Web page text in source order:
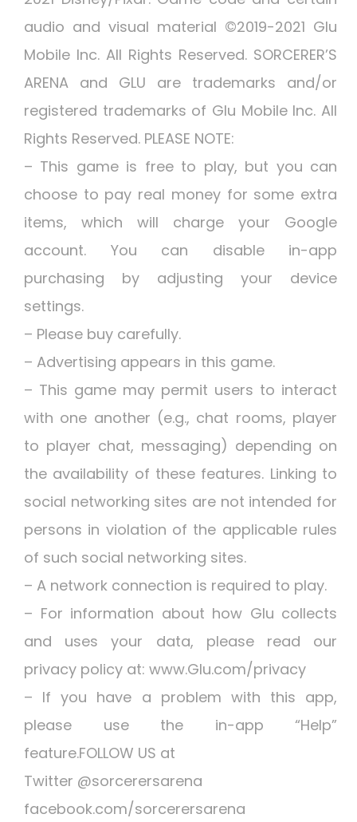
audio and visual material ©2019-2021 Glu
Mobile Inc. All Rights Reserved. SORCERER’S
ARENA and GLU are trademarks and/or
registered trademarks of Glu Mobile Inc. All
Rights Reserved. PLEASE NOTE:
– This game is free to play, but you can
choose to pay real money for some extra
items, which will charge your Google
account. You can disable in-app
purchasing by adjusting your device
settings.
– Please buy carefully.
– Advertising appears in this game.
– This game may permit users to interact
with one another (e.g., chat rooms, player
to player chat, messaging) depending on
the availability of these features. Linking to
social networking sites are not intended for
persons in violation of the applicable rules
of such social networking sites.
– A network connection is required to play.
– For information about how Glu collects
and uses your data, please read our
privacy policy at: www.Glu.com/privacy
– If you have a problem with this app,
please use the in-app “Help”
feature.FOLLOW US at
Twitter @sorcerersarena
facebook.com/sorcerersarena